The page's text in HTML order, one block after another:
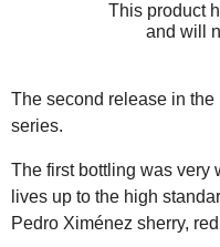
This product
and will
The second release in the
series.
The first bottling was very
lives up to the high
Pedro Ximénez sherry,